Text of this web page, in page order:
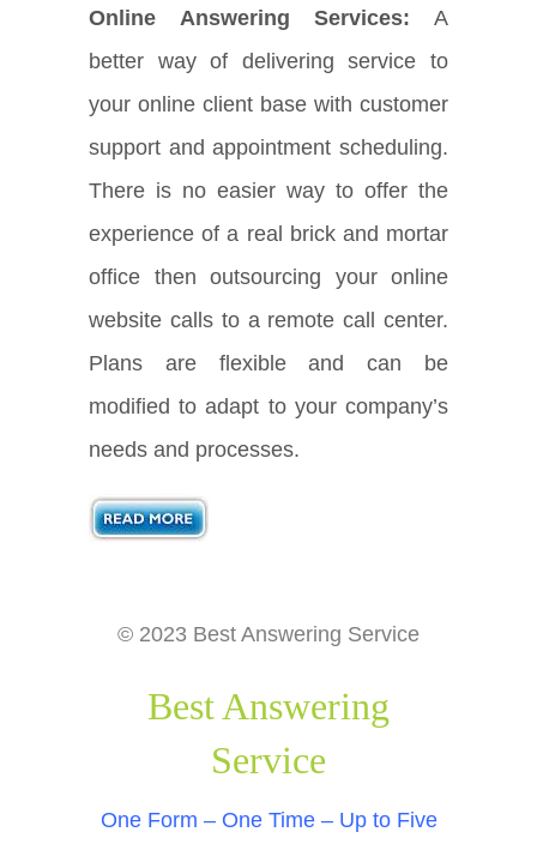
Online Answering Services: A
better way of delivering service to
your online client base with customer
support and appointment scheduling.
There is no easier way to offer the
experience of a real brick and mortar
office then outsourcing your online
website calls to a remote call center.
Plans are flexible and can be
modified to adapt to your company’s
needs and processes.
© 2023 Best Answering Service
Best Answering
Service
One Form – One Time – Up to Five